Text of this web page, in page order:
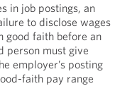
in job postings, an
to disclose wages
good faith before an
person must give
employer’s posting
faith pay range